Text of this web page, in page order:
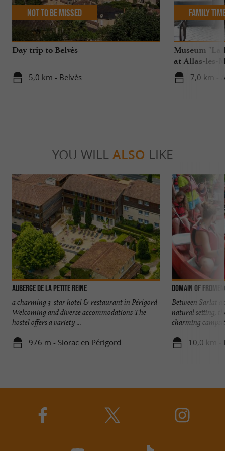
Day trip to Belvès
5,0 km - Belvès
Not to be missed
Museum "La
at Allas-les-
7,0 km -
Family
YOU WILL ALSO LIKE
Auberge de la Petite Reine
a charming 3-star hotel & restaurant in Périgord
Welcoming and diverse accommodations The
hostel offers a variety ...
976 m - Siorac en Périgord
Domain of
Between Sarlat
natural setting,
charming
10,0 km -